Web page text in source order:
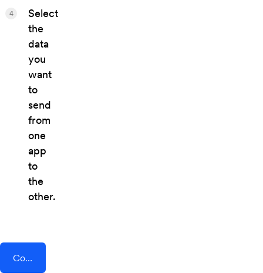
Select
the
data
you
want
to
send
from
one
app
to
the
other.
4
Connect AddEvent + Squarespace